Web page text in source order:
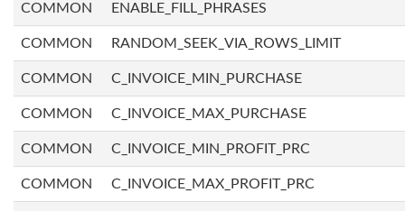
COMMON ENABLE_FILL_PHRASES
COMMON RANDOM_SEEK_VIA_ROWS_LIMIT
COMMON C_INVOICE_MIN_PURCHASE
COMMON C_INVOICE_MAX_PURCHASE
COMMON C_INVOICE_MIN_PROFIT_PRC
COMMON C_INVOICE_MAX_PROFIT_PRC